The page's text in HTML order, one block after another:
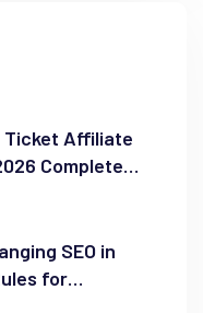
Ticket Affiliate
Complete
SEO in
for